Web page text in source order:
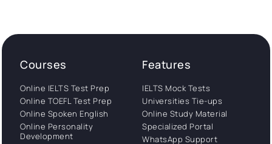
Courses
Online IELTS Test Prep
Online TOEFL Test Prep
Online Spoken English
Online Personality
Development
Features
IELTS Mock Tests
Universities Tie-ups
Online Study Material
Specialized Portal
WhatsApp Support